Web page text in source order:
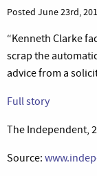
Posted June 23rd,
“Kenneth Clarke
scrap the
advice from a
Full story
The Independent,
Source: